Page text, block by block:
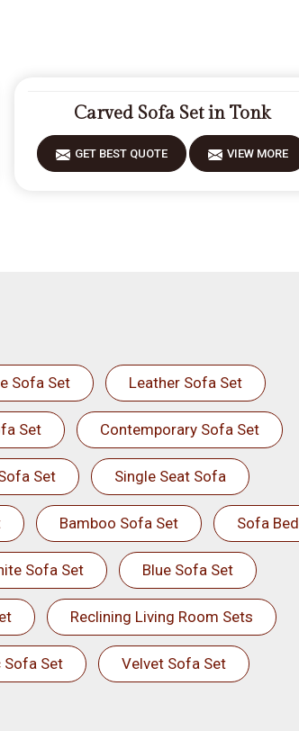
Carved Sofa Set in Tonk
GET BEST QUOTE VIEW MORE
Sofa Set Leather Sofa Set
Set Contemporary Sofa Set
Set Single Seat Sofa
Bamboo Sofa Set Sofa Bed
Sofa Set Blue Sofa Set
Reclining Living Room Sets
Sofa Set Velvet Sofa Set